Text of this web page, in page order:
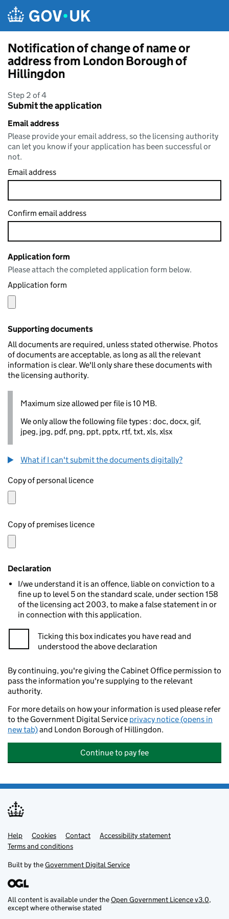
Notification of change of name or
address from London Borough of
Hillingdon
Step 2 of 4
Submit the application
Email address
Please provide your email address, so the licensing authority
can let you know if your application has been successful or
not.
Email address
Confirm email address
Application form
Please attach the completed application form below.
Application form
Supporting documents
All documents are required, unless stated otherwise. Photos
of documents are acceptable, as long as all the relevant
information is clear. We'll only share these documents with
the licensing authority.
Maximum size allowed per file is 10 MB.
We only allow the following file types : doc, docx, gif,
jpeg, jpg, pdf, png, ppt, pptx, rtf, txt, xls, xlsx
What if I can't submit the documents digitally?
Copy of personal licence
Copy of premises licence
Declaration
I/we understand it is an offence, liable on conviction to a
fine up to level 5 on the standard scale, under section 158
of the licensing act 2003, to make a false statement in or
in connection with this application.
Ticking this box indicates you have read and
understood the above declaration
By continuing, you're giving the Cabinet Office permission to
pass the information you're supplying to the relevant
authority.
For more details on how your information is used please refer
to the Government Digital Service privacy notice (opens in
new tab)and London Borough of Hillingdon.
Continue to pay fee
Support links
Help Cookies Contact
Accessibility statement
Terms and conditions
Built by theGovernment Digital Service
All content is available under theOpen Government Licence v3.0,
except where otherwise stated